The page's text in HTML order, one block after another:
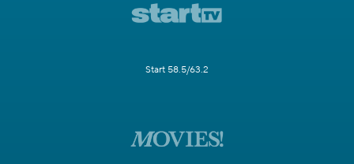
Start 58.5/63.2